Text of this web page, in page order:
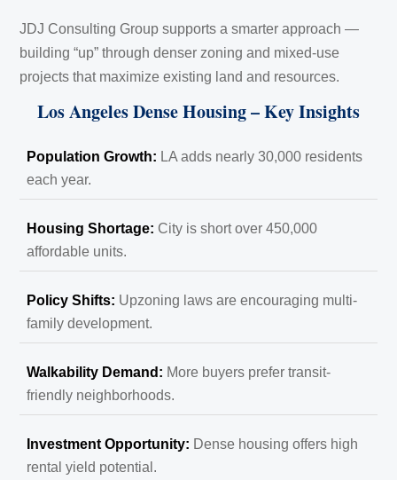
JDJ Consulting Group supports a smarter approach —
building “up” through denser zoning and mixed-use
projects that maximize existing land and resources.
Los Angeles Dense Housing – Key Insights
Population Growth: LA adds nearly 30,000 residents
each year.
Housing Shortage: City is short over 450,000
affordable units.
Policy Shifts: Upzoning laws are encouraging multi-
family development.
Walkability Demand: More buyers prefer transit-
friendly neighborhoods.
Investment Opportunity: Dense housing offers high
rental yield potential.